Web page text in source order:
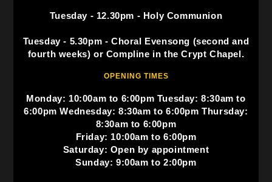
Tuesday - 12.30pm - Holy Communion
Tuesday - 5.30pm - Choral Evensong (second and
fourth weeks) or Compline in the Crypt Chapel.
OPENING TIMES
Monday: 10:00am to 6:00pm Tuesday: 8:30am to
6:00pm Wednesday: 8:30am to 6:00pm Thursday:
8:30am to 6:00pm
Friday: 10:00am to 6:00pm
Saturday: Open by appointment
Sunday: 9:00am to 2:00pm